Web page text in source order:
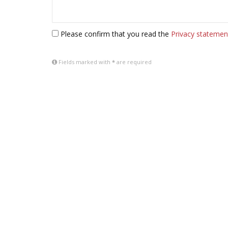
Please confirm that you read the Privacy
Fields marked with * are required